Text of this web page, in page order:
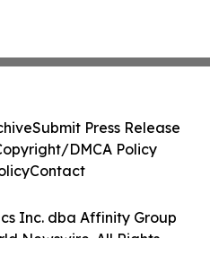
Inc. dba Affinity Group
Newswire. All Rights
Submit Press Release
DMCA Policy
Contact